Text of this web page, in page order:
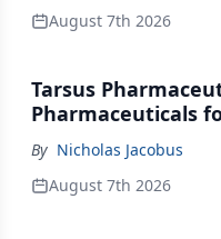
August 7th 2026
Tarsus
Pharmaceuticals
By Nicholas Jacobus
August 7th 2026